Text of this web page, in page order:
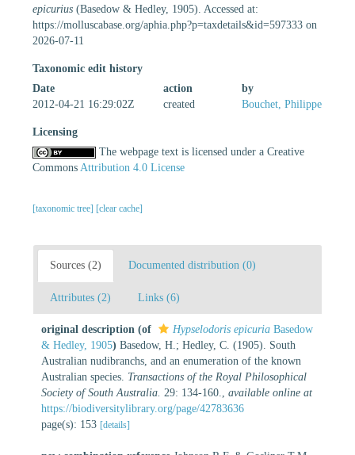
epicurius (Basedow & Hedley, 1905). Accessed at:
https://molluscabase.org/aphia.php?p=taxdetails&id=597333 on
2026-07-11
Taxonomic edit history
Date
action
by
2012-04-21 16:29:02Z
created Bouchet, Philippe
Licensing
The webpage text is licensed under a Creative
Commons Attribution 4.0 License
[taxonomic tree] [clear cache]
Sources (2) Documented distribution (0)
Attributes (2) Links (6)
original description (of Hypselodoris epicuria Basedow
& Hedley, 1905) Basedow, H.; Hedley, C. (1905). South
Australian nudibranchs, and an enumeration of the known
Australian species. Transactions of the Royal Philosophical
Society of South Australia. 29: 134-160.
available online at
https://biodiversitylibrary.org/page/42783636
page(s): 153 [details]